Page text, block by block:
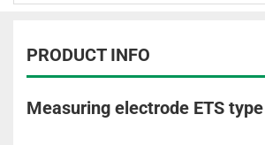
PRODUCT INFO
Measuring electrode ETS